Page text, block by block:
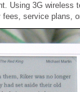
Using 3G wireless
service plans,